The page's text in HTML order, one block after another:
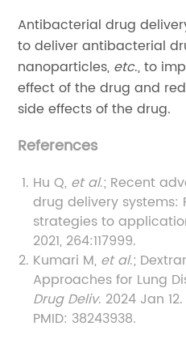
Antibacterial drug
to deliver antibacterial
nanoparticles, etc., to
effect of the drug and
side effects of the drug.
References
Hu Q, et al.; Recent
drug delivery systems:
strategies to
2021, 264:117999.
Kumari M, et al.;
Approaches for Lung
Drug Deliv. 2024 Jan
PMID: 38243938.